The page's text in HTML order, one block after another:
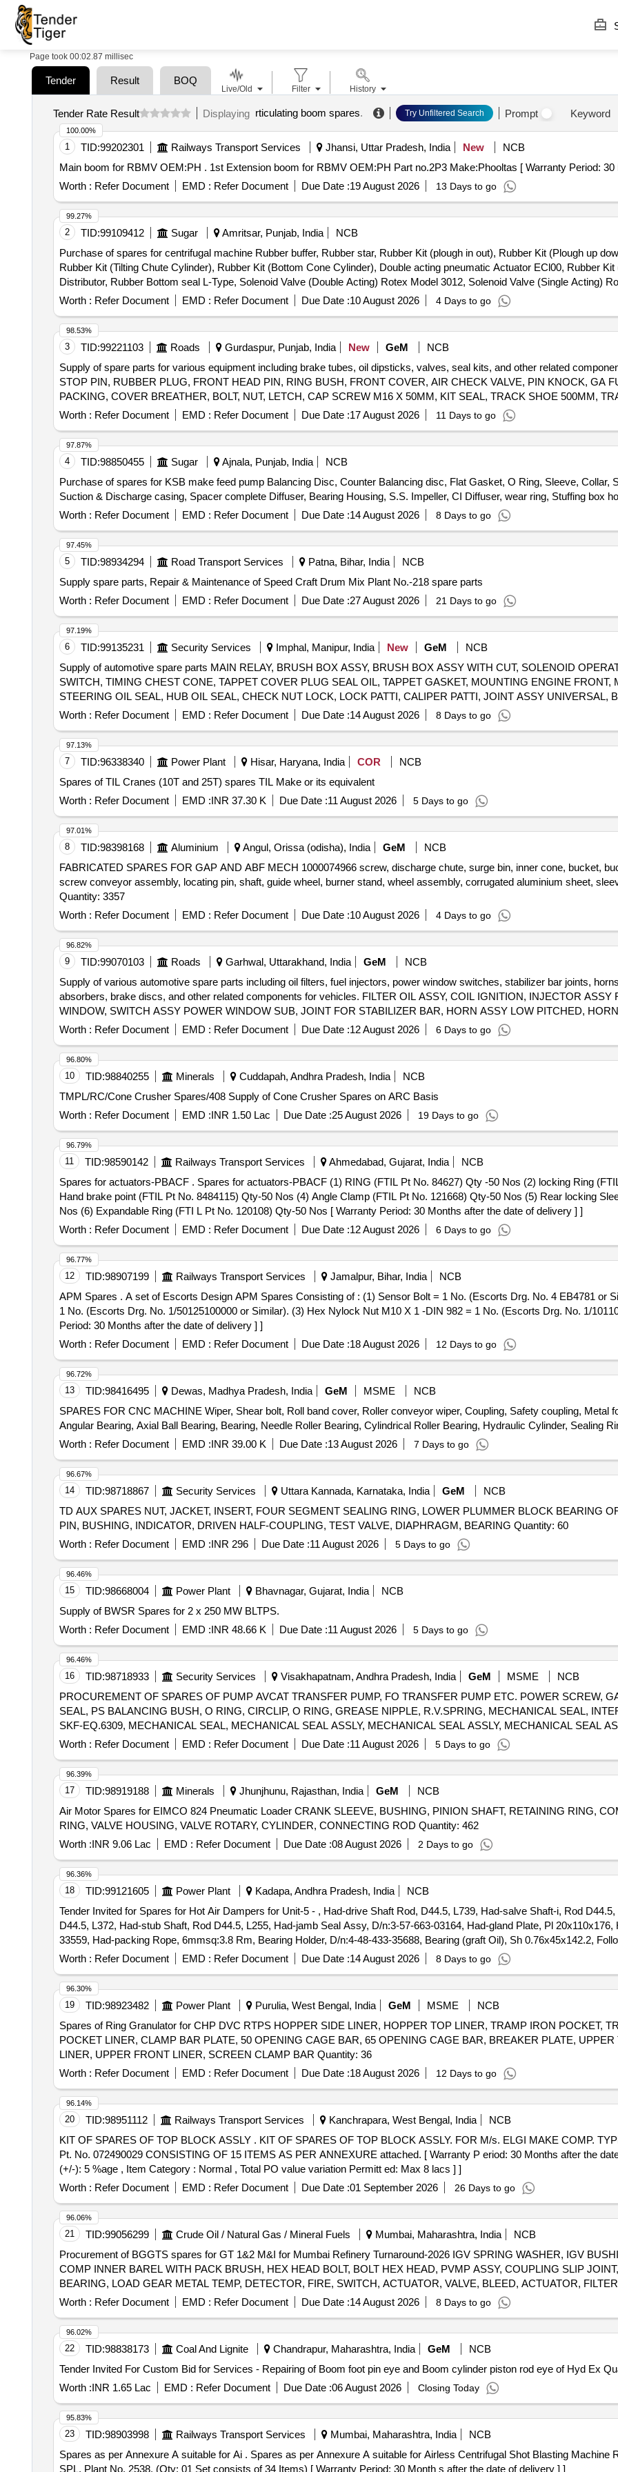
Page took 00:02.87 millisec
Tender Result BOQ
Tender Rate Result Displaying rticulating boom spares. Try Unfiltered Search Prompt Keyword
1 TID:99202301 Railways Transport Services Jhansi, Uttar Pradesh, India New
NCB
Main boom for RBMV OEM:PH . 1st Extension boom for RBMV OEM:PH Part no.2P3 Make:Phooltas [ Warranty
Worth : Refer Document EMD : Refer Document Due Date :19 August 2026 13 Days to go
100.00%
2 TID:99109412 Sugar Amritsar, Punjab, India
NCB
Purchase of spares for centrifugal machine Rubber buffer, Rubber star, Rubber Kit (plough in out), Rubber Kit (Plough up
Rubber Kit (Tilting Chute Cylinder), Rubber Kit (Bottom Cone Cylinder), Double acting pneumatic Actuator ECl00, Rubber
Distributor, Rubber Bottom seal L-Type, Solenoid Valve (Double Acting) Rotex Model 3012, Solenoid Valve (Single Acting)
(S.S.), Bearing Sleeves with nut, Rubber Hose pipe (Male & Female), Rubber hose pipe (Female), Flexible rubber hose pipe
& bolt (Full Thread), H.T. Hexa Bolt (Full Thread), Brass Lock & washer, H.T. L.N. Key (Full Thread) bolt, Break Pad size 7" x
Worth : Refer Document EMD : Refer Document Due Date :10 August 2026 4 Days to go
99.27%
3 TID:99221103 Roads Gurdaspur, Punjab, India New GeM
NCB
Supply of spare parts for various equipment including brake tubes, oil dipsticks, valves, seal kits, and other related
STOP PIN, RUBBER PLUG, FRONT HEAD PIN, RING BUSH, FRONT COVER, AIR CHECK VALVE, PIN KNOCK, GA
PACKING, COVER BREATHER, BOLT, NUT, LETCH, CAP SCREW M16 X 50MM, KIT SEAL, TRACK SHOE 500MM,
Worth : Refer Document EMD : Refer Document Due Date :17 August 2026 11 Days to go
98.53%
4 TID:98850455 Sugar Ajnala, Punjab, India
NCB
Purchase of spares for KSB make feed pump Balancing Disc, Counter Balancing disc, Flat Gasket, O Ring, Sleeve, Collar,
Suction & Discharge casing, Spacer complete Diffuser, Bearing Housing, S.S. Impeller, CI Diffuser, wear ring, Stuffing box
Worth : Refer Document EMD : Refer Document Due Date :14 August 2026 8 Days to go
97.87%
5 TID:98934294 Road Transport Services Patna, Bihar, India
NCB
Supply spare parts, Repair & Maintenance of Speed Craft Drum Mix Plant No.-218 spare parts
Worth : Refer Document EMD : Refer Document Due Date :27 August 2026 21 Days to go
97.45%
6 TID:99135231 Security Services Imphal, Manipur, India New GeM
NCB
Supply of automotive spare parts MAIN RELAY, BRUSH BOX ASSY, BRUSH BOX ASSY WITH CUT, SOLENOID
SWITCH, TIMING CHEST CONE, TAPPET COVER PLUG SEAL OIL, TAPPET GASKET, MOUNTING ENGINE FRONT,
STEERING OIL SEAL, HUB OIL SEAL, CHECK NUT LOCK, LOCK PATTI, CALIPER PATTI, JOINT ASSY UNIVERSAL,
PLUG, IAC MOTOR OR DUTY SENSOR, PAD, PAD FRONT DISC BRAKE, SHOE SET REAR BRAKE, SPRING ASSY
MOTOR ASSY STARTING, SUSPENSION BUSH KIT, WIPER BLADE, CLUTCH COVER ASSY, DISC CLUTCH,
WHEEL, BEARING, WHEEL BRG REAR, KNUCKLE BEARING, ABSORBER ASSY REAR SHOCK, ABSORBER ASSY
IGNITION, MASTER CYL ASSY CLUTCH, BEARING TAPERED ROLLER, STEERING COLUMN ASSY, SPIDER
Worth : Refer Document EMD : Refer Document Due Date :14 August 2026 8 Days to go
97.19%
7 TID:96338340 Power Plant Hisar, Haryana, India COR
NCB
Spares of TIL Cranes (10T and 25T) spares TIL Make or its equivalent
Worth : Refer Document EMD :INR 37.30 K Due Date :11 August 2026 5 Days to go
97.13%
8 TID:98398168 Aluminium Angul, Orissa (odisha), India GeM
NCB
FABRICATED SPARES FOR GAP AND ABF MECH 1000074966 screw, discharge chute, surge bin, inner cone, bucket,
screw conveyor assembly, locating pin, shaft, guide wheel, burner stand, wheel assembly, corrugated aluminium sheet,
Quantity: 3357
Worth : Refer Document EMD : Refer Document Due Date :10 August 2026 4 Days to go
97.01%
9 TID:99070103 Roads Garhwal, Uttarakhand, India GeM
NCB
Supply of various automotive spare parts including oil filters, fuel injectors, power window switches, stabilizer bar joints,
absorbers, brake discs, and other related components for vehicles. FILTER OIL ASSY, COIL IGNITION, INJECTOR ASSY
WINDOW, SWITCH ASSY POWER WINDOW SUB, JOINT FOR STABILIZER BAR, HORN ASSY LOW PITCHED,
ELEMENT AIR, PUMP ASSY FUEL, ABSORBER ASSY REAR SHOCK, DISC FRONT BRAKE, PAD SET, SHOE SET
BRAKE RH, CALIPER ASSY FRONT LH, SPARK PLUG, FILTER FUEL, UNIT HEAD LAMP RH, UNIT HEAD LAMP LH,
ASSY WIPER, ARM ASSY FRONT SUSPENSION RH, ARM ASSY FRONT SUSPENSION LH, SENSOR ASSY SPEED,
THROTTLE, AC FILTER ELEMENT, OUTSIDE REAR VIEW MIRROR RIGHT, OUTSIDE REAR VIEW MIRROR LEFT,
STEERING TIE ROD LH, BELT WATER PUMP, BEARING FRONT STRUT, KNUCLE STREEING RH, KNUCKLE
FENDER RH, LINING FRONT FENDER LH, LATCH ASSY FRONT DOOR RH, LATCH ASSY FRONT DOOR LH, LATCH
ASSY REAR DOOR LH, LEVER ASSY GEAR SHIFT, FUSE 20 A, HOSE AIR SUCTION, HOSE INTER COOLER,
RH, HANDEL DOOR INSIDE LH, V BELT, TAIL LAMP ASSY LH, TAIL LAMP ASSY RH, MOUNT FRONT STABILIZER
RH, STRUT ASSY FRONT SPNSN LH, STEERING GEAR BOX ASSY, SENSOR SPEED OUTPUT, SENSOR SPEED
MOUNTING ENG RH, MOUNTING ENG LH, MOUNTING ENG RR
Worth : Refer Document EMD : Refer Document Due Date :12 August 2026 6 Days to go
96.82%
10 TID:98840255 Minerals Cuddapah, Andhra Pradesh, India
NCB
TMPL/RC/Cone Crusher Spares/408 Supply of Cone Crusher Spares on ARC Basis
Worth : Refer Document EMD :INR 1.50 Lac Due Date :25 August 2026 19 Days to go
96.80%
11 TID:98590142 Railways Transport Services Ahmedabad, Gujarat, India
NCB
Spares for actuators-PBACF . Spares for actuators-PBACF (1) RING (FTIL Pt No. 84627) Qty -50 Nos (2) locking Ring (FTIL Pt No. 8484581) Qty -50 Nos (3)
Hand brake point (FTIL Pt No. 8484115) Qty-50 Nos (4) Angle Clamp (FTIL Pt No. 121668) Qty-50 Nos (5) Rear locking
Nos (6) Expandable Ring (FTI L Pt No. 120108) Qty-50 Nos [ Warranty Period: 30 Months after the date of delivery ] ]
Worth : Refer Document EMD : Refer Document Due Date :12 August 2026 6 Days to go
96.79%
12 TID:98907199 Railways Transport Services Jamalpur, Bihar, India
NCB
APM Spares . A set of Escorts Design APM Spares Consisting of : (1) Sensor Bolt = 1 No. (Escorts Drg. No. 4 EB4781 or Similar). (2) Hexagon Nut M10 X 1 =
1 No. (Escorts Drg. No. 1/50125100000 or Similar). (3) Hex Nylock Nut M10 X 1 -DIN 982 = 1 No. (Escorts Drg. No. 1/
Period: 30 Months after the date of delivery ] ]
Worth : Refer Document EMD : Refer Document Due Date :18 August 2026 12 Days to go
96.77%
13 TID:98416495 Dewas, Madhya Pradesh, India GeM MSME
NCB
SPARES FOR CNC MACHINE Wiper, Shear bolt, Roll band cover, Roller conveyor wiper, Coupling, Safety coupling, Metal
Worth : Refer Document EMD :INR 39.00 K Due Date :13 August 2026 7 Days to go
96.72%
14 TID:98718867 Security Services Uttara Kannada, Karnataka, India GeM
NCB
TD AUX SPARES NUT, JACKET, INSERT, FOUR SEGMENT SEALING RING, LOWER PLUMMER BLOCK BEARING
PIN, BUSHING, INDICATOR, DRIVEN HALF-COUPLING, TEST VALVE, DIAPHRAGM, BEARING Quantity: 60
Worth : Refer Document EMD :INR 296 Due Date :11 August 2026 5 Days to go
96.67%
15 TID:98668004 Power Plant Bhavnagar, Gujarat, India
NCB
Supply of BWSR Spares for 2 x 250 MW BLTPS.
Worth : Refer Document EMD :INR 48.66 K Due Date :11 August 2026 5 Days to go
96.46%
16 TID:98718933 Security Services Visakhapatnam, Andhra Pradesh, India GeM MSME
NCB
PROCUREMENT OF SPARES OF PUMP AVCAT TRANSFER PUMP, FO TRANSFER PUMP ETC. POWER SCREW,
SEAL, PS BALANCING BUSH, O RING, CIRCLIP, O RING, GREASE NIPPLE, R.V.SPRING, MECHANICAL SEAL,
SKF-EQ.6309, MECHANICAL SEAL, MECHANICAL SEAL ASSLY, MECHANICAL SEAL ASSLY, MECHANICAL SEAL
DISC, DRAIN PLUG, RV SPRING SEAT, SEAL HOUSING, INSERT, IDLER SCREW, INLET PRESSURE TRANSM.,
PRESSURE GAUGE-OUTLET, COMPOUND PRESSURE GAUGE-OUTLET, POWER SCREW, SPIDER, RELIEF VALVE
ASSEMBLY, RELIF VALVE ASSEMBLY, CARTRIDGE ASSEMBLY, MECHANICAL SEAL ASSY, GASKET, O RING,
Worth : Refer Document EMD : Refer Document Due Date :11 August 2026 5 Days to go
96.46%
17 TID:98919188 Minerals Jhunjhunu, Rajasthan, India GeM
NCB
Air Motor Spares for EIMCO 824 Pneumatic Loader CRANK SLEEVE, BUSHING, PINION SHAFT, RETAINING RING,
RING, VALVE HOUSING, VALVE ROTARY, CYLINDER, CONNECTING ROD Quantity: 462
Worth :INR 9.06 Lac EMD : Refer Document Due Date :08 August 2026 2 Days to go
96.39%
18 TID:99121605 Power Plant Kadapa, Andhra Pradesh, India
NCB
Tender Invited for Spares for Hot Air Dampers for Unit-5 - , Had-drive Shaft Rod, D44.5, L739, Had-salve Shaft-i, Rod
D44.5, L372, Had-stub Shaft, Rod D44.5, L255, Had-jamb Seal Assy, D/n:3-57-663-03164, Had-gland Plate, Pl
33559, Had-packing Rope, 6mmsq:3.8 Rm, Bearing Holder, D/n:4-48-433-35688, Bearing (graft Oil), Sh 0.76x45x142.2,
shaft Collar, dia 44.5, Lever-i, d/n: 3- 57-663-03167, Lever-ii, d/n:3-57-663-03168, Cross Over Lever-i, d/n:3-57-663-03169,
03170, Knuckle(rh) Pl 40x40x90, 3-48-003-55854, Knuckle(lh)pl 40x40x90, 3- 48- 003- 55855, Cross Over Link, d/n:3-57-
663-03166.
Worth : Refer Document EMD : Refer Document Due Date :14 August 2026 8 Days to go
96.36%
19 TID:98923482 Power Plant Purulia, West Bengal, India GeM MSME
NCB
Spares of Ring Granulator for CHP DVC RTPS HOPPER SIDE LINER, HOPPER TOP LINER, TRAMP IRON POCKET,
POCKET LINER, CLAMP BAR PLATE, 50 OPENING CAGE BAR, 65 OPENING CAGE BAR, BREAKER PLATE,
LINER, UPPER FRONT LINER, SCREEN CLAMP BAR Quantity: 36
Worth : Refer Document EMD : Refer Document Due Date :18 August 2026 12 Days to go
96.30%
20 TID:98951112 Railways Transport Services Kanchrapara, West Bengal, India
NCB
KIT OF SPARES OF TOP BLOCK ASSLY . KIT OF SPARES OF TOP BLOCK ASSLY. FOR M/s. ELGI MAKE COMP. TYPE TRC 1000 MN T O M/s. ELGIs
Pt. No. 072490029 CONSISTING OF 15 ITEMS AS PER ANNEXURE attached. [ Warranty P eriod: 30 Months after the
(+/-): 5 %age , Item Category : Normal , Total PO value variation Permitt ed: Max 8 lacs ] ]
Worth : Refer Document EMD : Refer Document Due Date :01 September 2026 26 Days to go
96.14%
21 TID:99056299 Crude Oil / Natural Gas / Mineral Fuels Mumbai, Maharashtra, India
NCB
Procurement of BGGTS spares for GT 1&2 M&I for Mumbai Refinery Turnaround-2026 IGV SPRING WASHER, IGV
COMP INNER BAREL WITH PACK BRUSH, HEX HEAD BOLT, BOLT HEX HEAD, PVMP ASSY, COUPLING SLIP
BEARING, LOAD GEAR METAL TEMP, DETECTOR, FIRE, SWITCH, ACTUATOR, VALVE, BLEED, ACTUATOR,
Worth : Refer Document EMD : Refer Document Due Date :14 August 2026 8 Days to go
96.06%
22 TID:98838173 Coal And Lignite Chandrapur, Maharashtra, India GeM
NCB
Tender Invited For Custom Bid for
Worth :INR 1.65 Lac EMD : Refer Document Due Date :06 August 2026 Closing Today
96.02%
23 TID:98903998 Railways Transport Services Mumbai, Maharashtra, India
NCB
Spares as per Annexure A suitable for Ai . Spares as per Annexure A suitable for Airless Centrifugal Shot Blasting Machine Rotary Table Type Model T/T-2440-
SPL, Plant No. 2538. (Qty: 01 Set consists of 34 Items) [ Warranty Period: 30 Month s after the date of delivery ] ]
95.83%
Live/Old Filter History